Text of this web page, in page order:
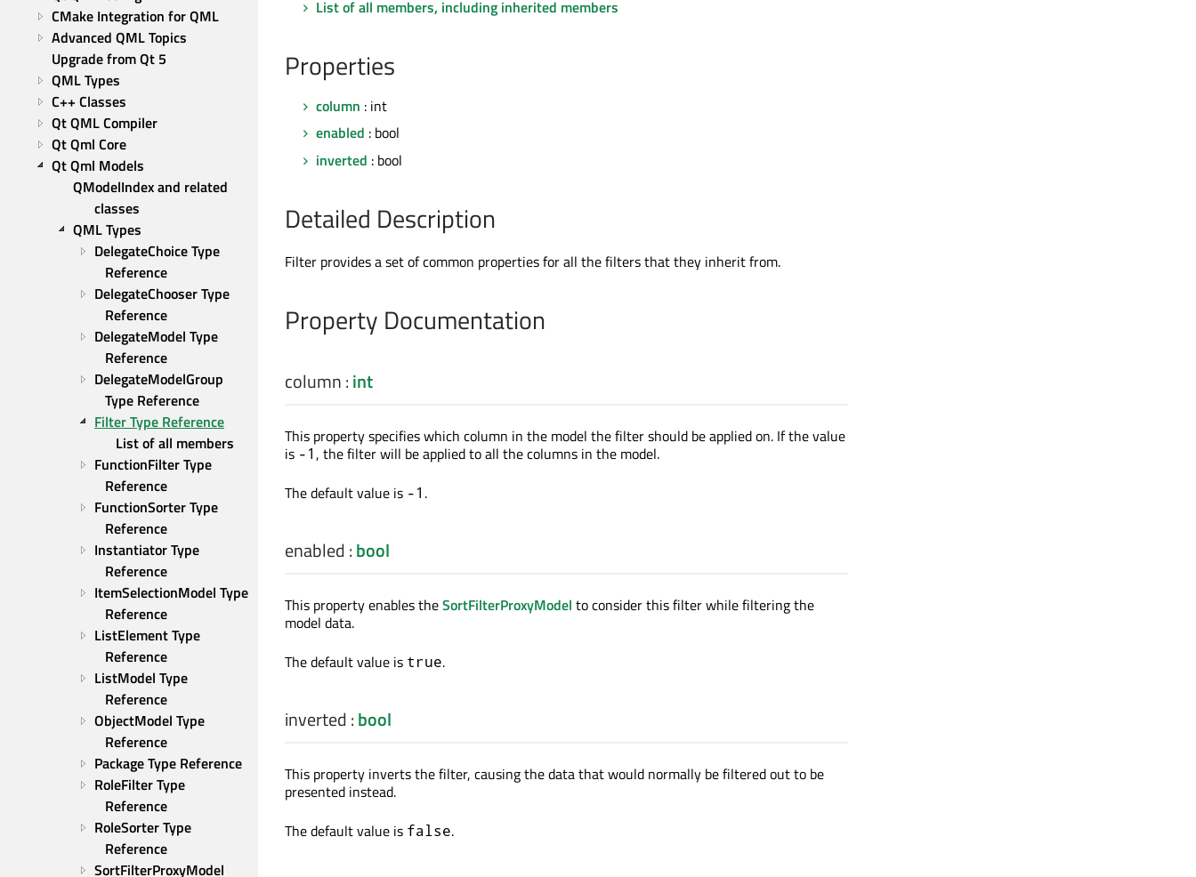
CMake Integration for QML
Advanced QML Topics
Upgrade from Qt 5
QML Types
C++ Classes
Qt QML Compiler
Qt Qml Core
Qt Qml Models
QModelIndex and related
classes
QML Types
DelegateChoice Type
Reference
DelegateChooser Type
Reference
DelegateModel Type
Reference
DelegateModelGroup
Type Reference
Filter Type Reference
List of all members
FunctionFilter Type
Reference
FunctionSorter Type
Reference
Instantiator Type
Reference
ItemSelectionModel Type
Reference
ListElement Type
Reference
ListModel Type
Reference
ObjectModel Type
Reference
Package Type Reference
RoleFilter Type
Reference
RoleSorter Type
Reference
SortFilterProxyModel
List of all members, including inherited members
Properties
column : int
enabled : bool
inverted : bool
Detailed Description
Filter provides a set of common properties for all the filters that they inherit from.
Property Documentation
column:int
This property specifies which column in the model the filter should be applied on. If the value
is -1 , the filter will be applied to all the columns in the model.
The default value is -1 .
enabled:bool
This property enables theSortFilterProxyModel to consider this filter while filtering the
model data.
The default value is true.
inverted:bool
This property inverts the filter, causing the data that would normally be filtered out to be
presented instead.
The default value is false.